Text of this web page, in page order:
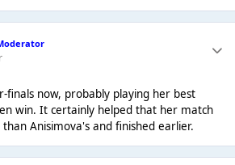
finals now, probably playing her best
win. It certainly helped that her match
Anisimova's and finished earlier.